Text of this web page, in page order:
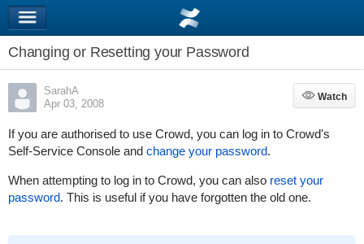
Changing or Resetting your Password
SarahA
Apr 03, 2008
Watch
Watch
If you are authorised to use Crowd, you can log in to Crowd's
Self-Service Console and change your password.
When attempting to log in to Crowd, you can also reset your
password. This is useful if you have forgotten the old one.